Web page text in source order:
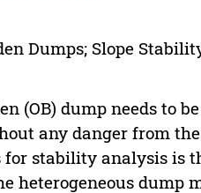
Dumps; Slope
(OB) dump needs to
any danger from
stability analysis is
dump